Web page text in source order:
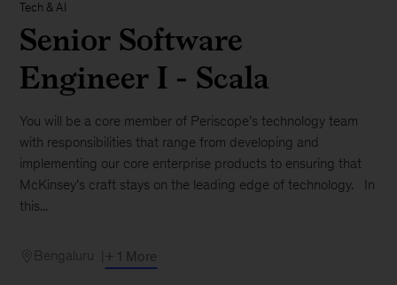
Tech & AI
Senior Software
Engineer I - Scala
You will be a core member of Periscope’s technology team
with responsibilities that range from developing and
implementing our core enterprise products to ensuring that
McKinsey’s craft stays on the leading edge of technology. In
this...
Bengaluru + 1 More